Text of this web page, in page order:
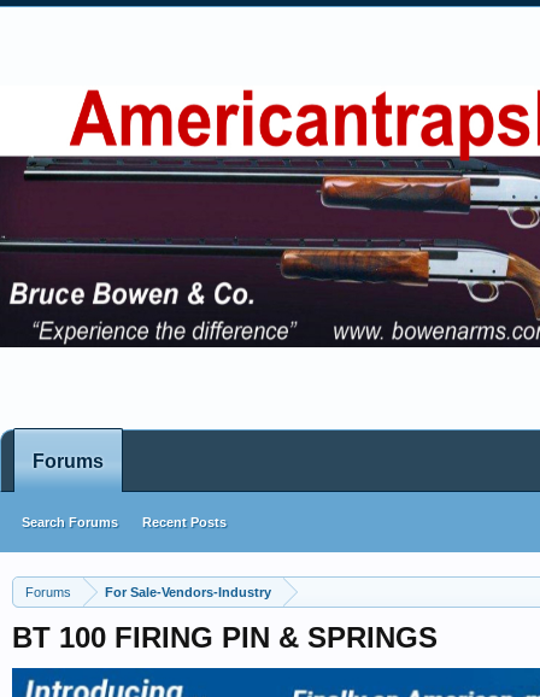
Forums For Sale-Vendors-Industry
BT 100 FIRING PIN & SPRINGS
Forums
Search Forums Recent Posts